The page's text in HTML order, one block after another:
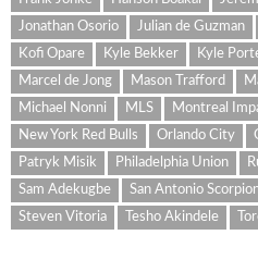
Jonathan Osorio
Julian de Guzman
Kofi Opare
Kyle Bekker Kyle
Marcel de Jong
Mason Trafford
Michael Nonni
MLS Montreal
New York Red Bulls
Orlando City
Patryk Misik
Philadelphia Union
Sam Adekugbe
San Antonio
Steven Vitoria
Tesho Akindele